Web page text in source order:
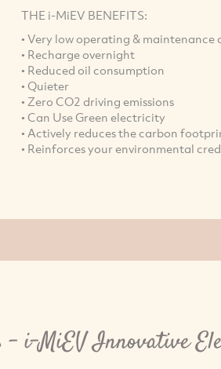
THE i-MiEV BENEFITS:
• Very low operating & maintenance
• Recharge overnight
• Reduced oil consumption
• Quieter
• Zero CO2 driving emissions
• Can Use Green electricity
• Actively reduces the carbon
• Reinforces your environmental
- i-MiEV Innovative